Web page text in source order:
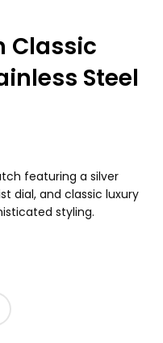
Classic
Steel
featuring a silver
dial, and classic luxury
styling.